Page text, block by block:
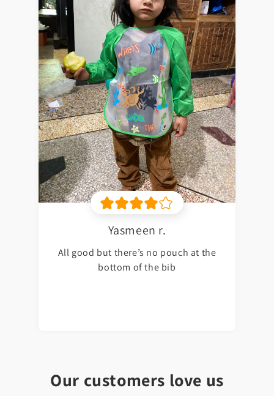
Our customers love us
Yasmeen r.
All good but there’s no pouch at the
bottom of the bib